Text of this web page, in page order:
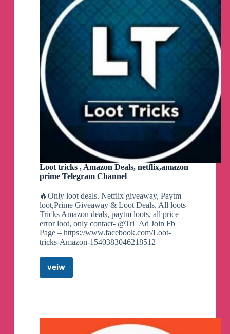
Loot tricks , Amazon Deals, netflix,amazon
prime Telegram Channel
🔥Only loot deals. Netflix giveaway, Paytm
loot,Prime Giveaway & Loot Deals. All loots
Tricks Amazon deals, paytm loots, all price
error loot, only contact- @Tri_Ad Join Fb
Page – https://www.facebook.com/Loot-
tricks-Amazon-1540383046218512
veiw
Loot
netflix,amazon